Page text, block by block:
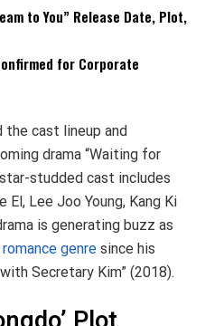
to You” Release Date, Plot,
for Corporate
the cast lineup and
drama “Waiting for
studded cast includes
El, Lee Joo Young, Kang Ki
is generating buzz as
genre since his
Secretary Kim” (2018).